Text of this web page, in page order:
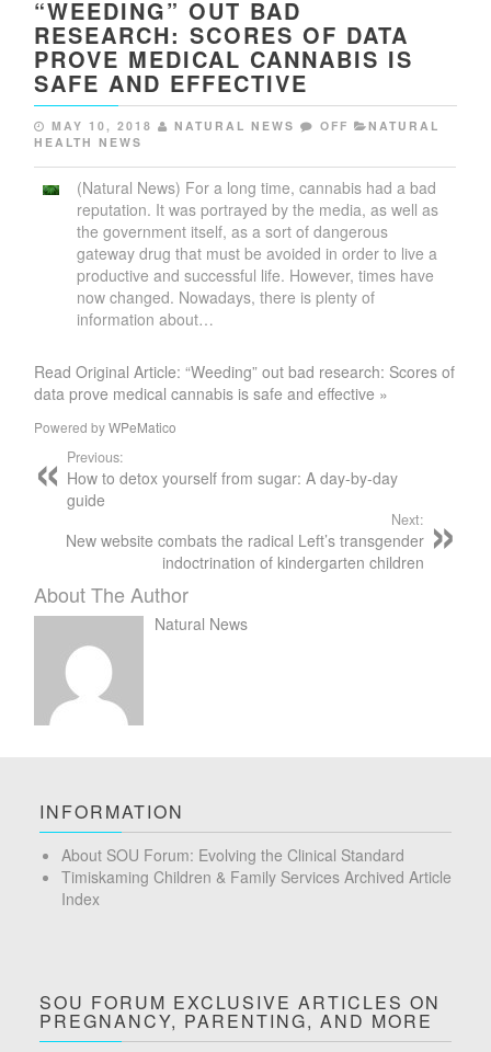
“WEEDING” OUT BAD
RESEARCH: SCORES OF DATA
PROVE MEDICAL CANNABIS IS
SAFE AND EFFECTIVE
MAY 10, 2018 NATURAL NEWS OFF
NATURAL
HEALTH NEWS
(Natural News) For a long time, cannabis had a bad
reputation. It was portrayed by the media, as well as
the government itself, as a sort of dangerous
gateway drug that must be avoided in order to live a
productive and successful life. However, times have
now changed. Nowadays, there is plenty of
information about…
Read Original Article: “Weeding” out bad research: Scores of
data prove medical cannabis is safe and effective »
Powered byWPeMatico
Previous:
How to detox yourself from sugar: A day-by-day
guide
Next:
New website combats the radical Left’s transgender
indoctrination of kindergarten children
About The Author
Natural News
INFORMATION
About SOU Forum: Evolving the Clinical Standard
Timiskaming Children & Family Services Archived Article
Index
SOU FORUM EXCLUSIVE ARTICLES ON
PREGNANCY, PARENTING, AND MORE